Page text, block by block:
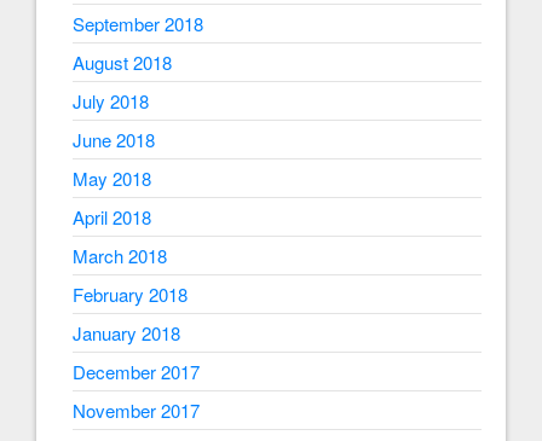
September 2018
August 2018
July 2018
June 2018
May 2018
April 2018
March 2018
February 2018
January 2018
December 2017
November 2017